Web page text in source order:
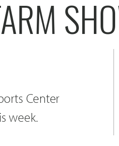
Center
week.